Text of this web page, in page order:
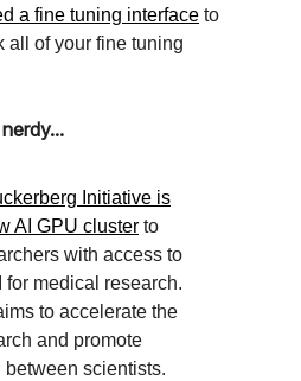
a fine tuning interface to
all of your fine tuning
Initiative is
AI GPU cluster to
with access to
for medical research.
to accelerate the
and promote
scientists.